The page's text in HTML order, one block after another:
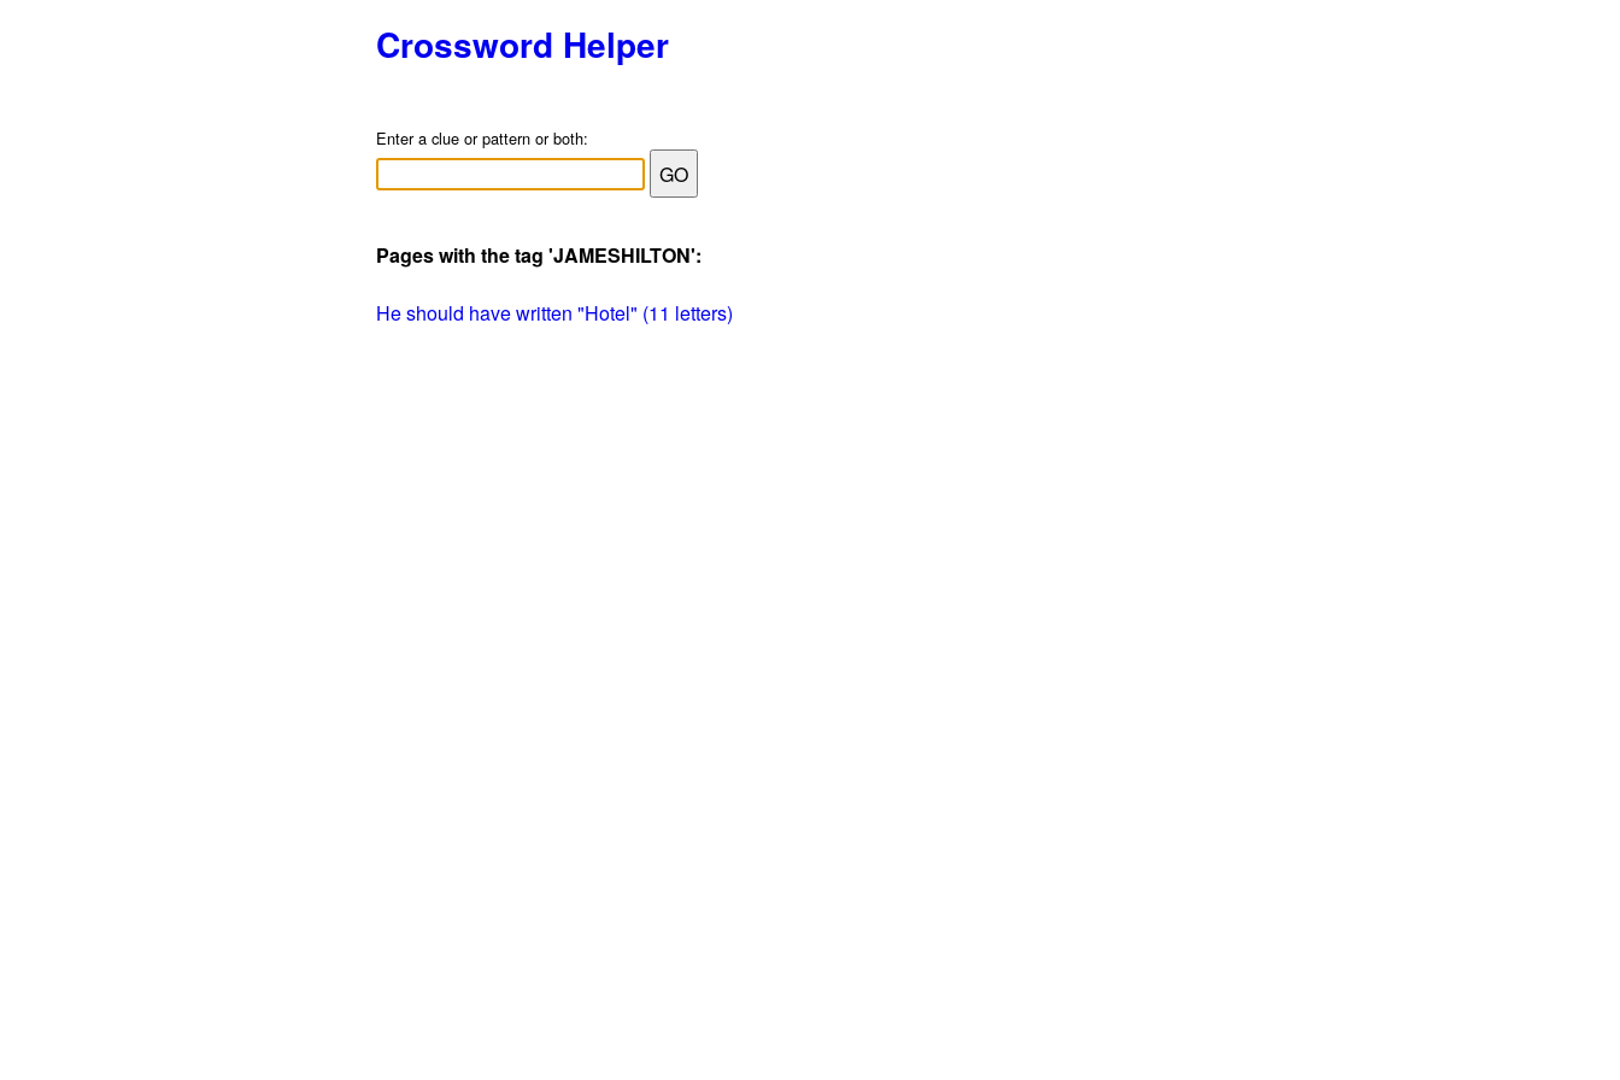
Crossword Helper
Enter a clue or pattern or both:
Pages with the tag 'JAMESHILTON':
He should have written "Hotel" (11 letters)